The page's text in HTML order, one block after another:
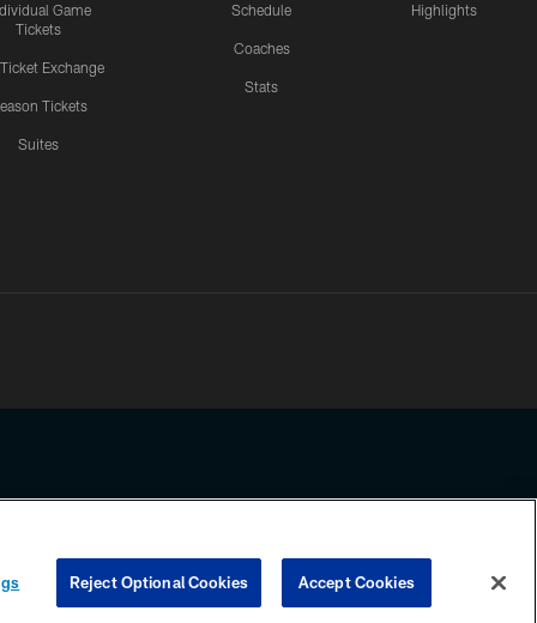
Game
Tickets
Ticket Exchange
Tickets
Suites
Schedule
Coaches
Stats
Highlights
any information beyond this page, you agree to abide by the
COOKIE SETTINGS PREFERENCE CENTER
Reject Optional Cookies Accept Cookies